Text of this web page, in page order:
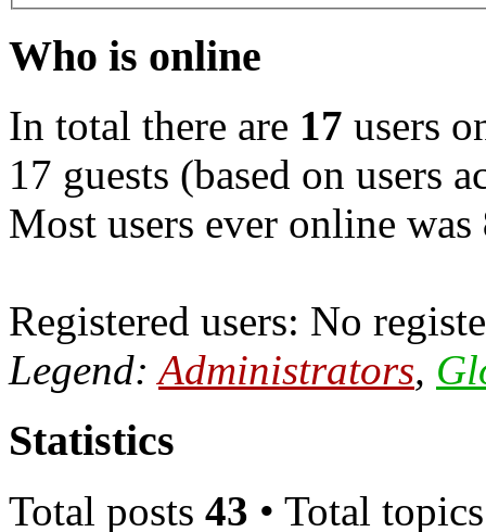
Who is online
In total there are 17 users
17 guests (based on users
Most users ever online was
Registered users: No
Legend:Administrators,
Statistics
Total posts 43 • Total